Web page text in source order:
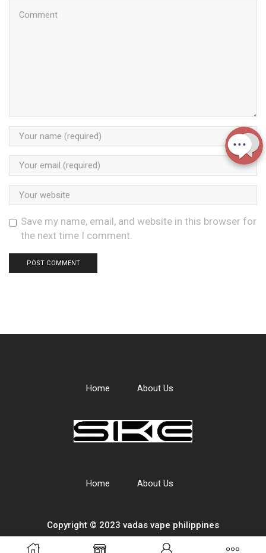
Save my name, email, and website in this browser for
the next time I comment.
Home About Us
Home About Us
Copyright © 2023 vadas vape philippines